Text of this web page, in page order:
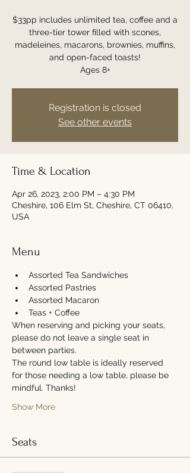
$33pp includes unlimited tea, coffee and a
three-tier tower filled with scones,
madeleines, macarons, brownies, muffins,
and open-faced toasts!
Ages 8+
Registration is closed
See other events
Time & Location
Apr 26, 2023, 2:00 PM – 4:30 PM
Cheshire, 106 Elm St, Cheshire, CT 06410,
USA
Menu
Assorted Tea Sandwiches
Assorted Pastries
Assorted Macaron
Teas + Coffee
When reserving and picking your seats,
please do not leave a single seat in
between parties.
The round low table is ideally reserved
for those needing a low table, please be
mindful. Thanks!
Show More
Seats